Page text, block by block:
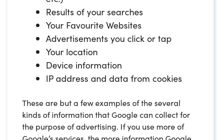
Results of your searches
Your Favourite Websites
Advertisements you click or tap
Your location
Device information
IP address and data from cookies
These are but a few examples of the several
kinds of information that Google can collect for
the purpose of advertising. If you use more of